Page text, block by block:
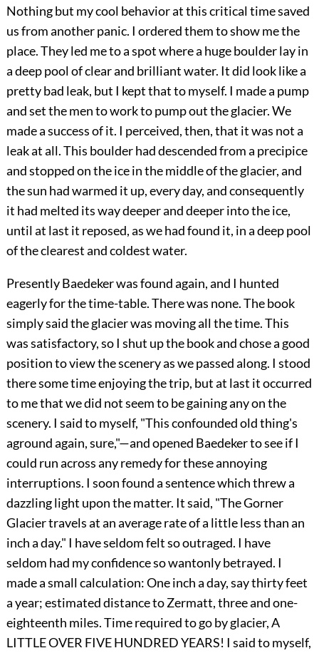
Nothing but my cool behavior at this critical time saved
us from another panic. I ordered them to show me the
place. They led me to a spot where a huge boulder lay in
a deep pool of clear and brilliant water. It did look like a
pretty bad leak, but I kept that to myself. I made a pump
and set the men to work to pump out the glacier. We
made a success of it. I perceived, then, that it was not a
leak at all. This boulder had descended from a precipice
and stopped on the ice in the middle of the glacier, and
the sun had warmed it up, every day, and consequently
it had melted its way deeper and deeper into the ice,
until at last it reposed, as we had found it, in a deep pool
of the clearest and coldest water.
Presently Baedeker was found again, and I hunted
eagerly for the time-table. There was none. The book
simply said the glacier was moving all the time. This
was satisfactory, so I shut up the book and chose a good
position to view the scenery as we passed along. I stood
there some time enjoying the trip, but at last it occurred
to me that we did not seem to be gaining any on the
scenery. I said to myself, "This confounded old thing's
aground again, sure,"—and opened Baedeker to see if I
could run across any remedy for these annoying
interruptions. I soon found a sentence which threw a
dazzling light upon the matter. It said, "The Gorner
Glacier travels at an average rate of a little less than an
inch a day." I have seldom felt so outraged. I have
seldom had my confidence so wantonly betrayed. I
made a small calculation: One inch a day, say thirty feet
a year; estimated distance to Zermatt, three and one-
eighteenth miles. Time required to go by glacier, A
LITTLE OVER FIVE HUNDRED YEARS! I said to myself,